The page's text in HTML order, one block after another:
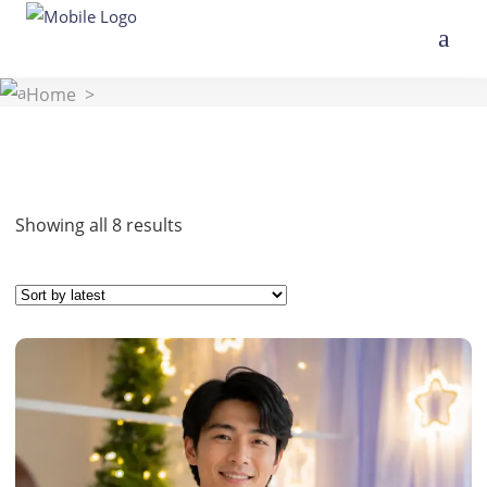
Home >
Showing all 8 results